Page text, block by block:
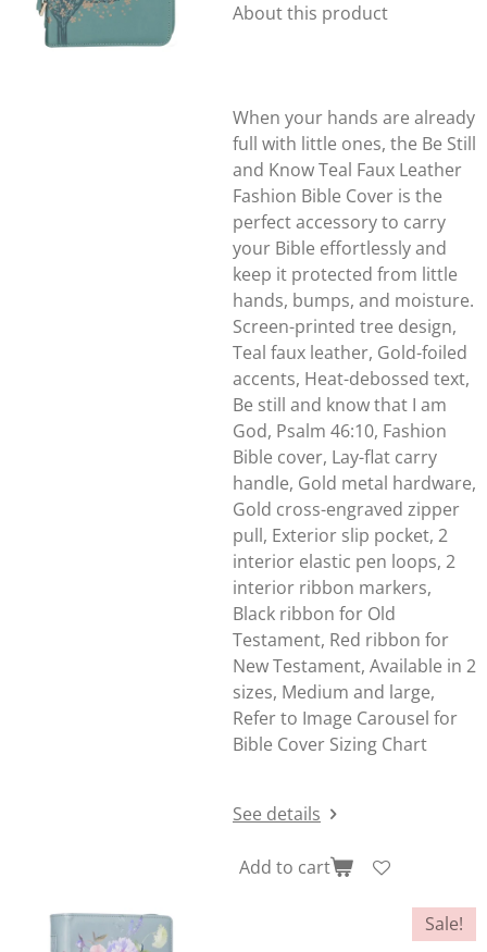
About this product
When your hands are already
full with little ones, the Be Still
and Know Teal Faux Leather
Fashion Bible Cover is the
perfect accessory to carry
your Bible effortlessly and
keep it protected from little
hands, bumps, and moisture.
Screen-printed tree design,
Teal faux leather, Gold-foiled
accents, Heat-debossed text,
Be still and know that I am
God, Psalm 46:10, Fashion
Bible cover, Lay-flat carry
handle, Gold metal hardware,
Gold cross-engraved zipper
pull, Exterior slip pocket, 2
interior elastic pen loops, 2
interior ribbon markers,
Black ribbon for Old
Testament, Red ribbon for
New Testament, Available in 2
sizes, Medium and large,
Refer to Image Carousel for
Bible Cover Sizing Chart
See details
Add to cart
Sale!